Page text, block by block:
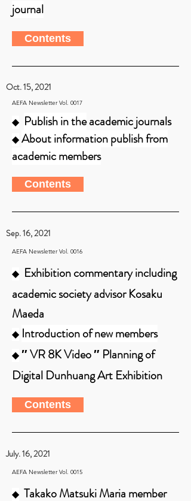
journal
Contents
Oct. 15, 2021
AEFA Newsletter Vol. 0017
◆ Publish in theacademic journals
◆About information publish from
academic members
Contents
Sep. 16, 2021
AEFA Newsletter Vol. 0016
◆ Exhibition commentary including
academic society advisor Kosaku
Maeda
◆ Introduction of new members
◆″ VR 8K Video ″ Planning of
Digital Dunhuang Art Exhibition
Contents
July. 16, 2021
AEFA Newsletter Vol. 0015
◆ Takako Matsuki Maria member